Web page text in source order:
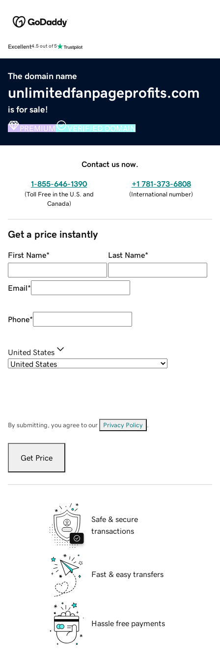
Excellent4.5 out of 5
The domain name
unlimitedfanpageprofits.com
is for sale!
PREMIUM VERIFIED DOMAIN
Contact us now.
1-855-646-1390
(Toll Free in the U.S. and
Canada)
+1 781-373-6808
(International number)
Get a price instantly
First Name* Last Name*
Email*
Phone*
United States
By submitting, you agree to our Privacy Policy
Get Price
Safe & secure
transactions
Fast & easy transfers
Hassle free payments